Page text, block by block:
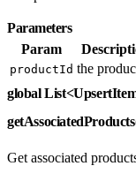
Parameters
Param
productId the
global
Get associated